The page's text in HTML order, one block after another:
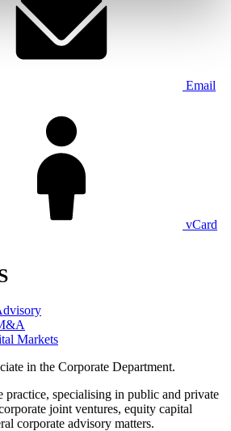
Email
vCard
Markets
in the Corporate Department.
practice, specialising in public and private
joint ventures, equity capital
corporate advisory matters.